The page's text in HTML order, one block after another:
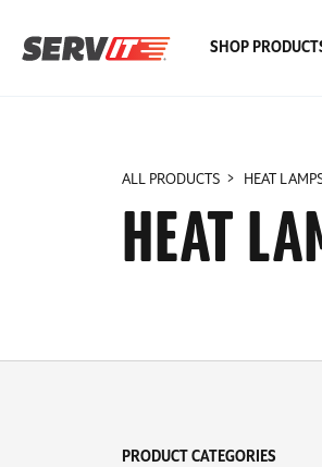
SHOP
ALL PRODUCTS HEAT
HEAT
PRODUCT CATEGORIES